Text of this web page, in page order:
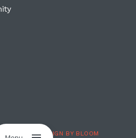
LEGS ·DESIGN BY BLOOM